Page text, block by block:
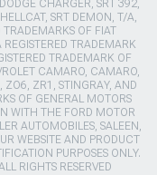
CHARGER, SRT 392,
SRT DEMON, T/A,
TRADEMARKS OF FIAT
TRADEMARK
TRADEMARK OF
CAMARO, CAMARO,
ZO6, ZR1, STINGRAY, AND
OF GENERAL MOTORS
WITH THE FORD MOTOR
AUTOMOBILES, SALEEN,
WEBSITE AND PRODUCT
PURPOSES ONLY.
RIGHTS RESERVED